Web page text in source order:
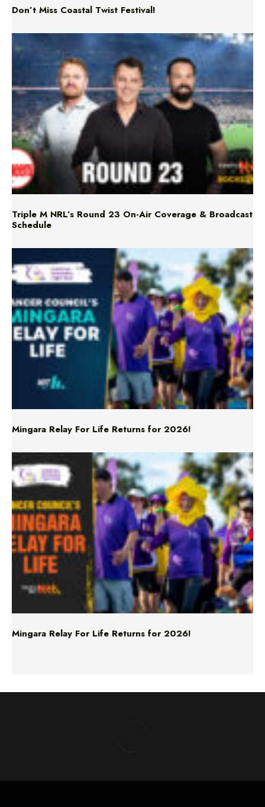
Don’t Miss Coastal Twist Festival!
Triple M NRL’s Round 23 On-Air Coverage & Broadcast
Schedule
Mingara Relay For Life Returns for 2026!
Mingara Relay For Life Returns for 2026!